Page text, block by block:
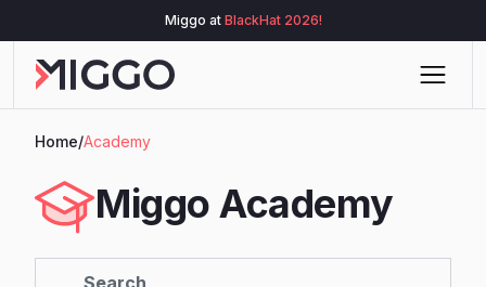
Miggo at BlackHat 2026!
Home/Academy
Miggo Academy